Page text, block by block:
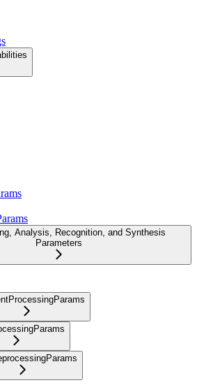
Analysis, Recognition, and Synthesis
Parameters